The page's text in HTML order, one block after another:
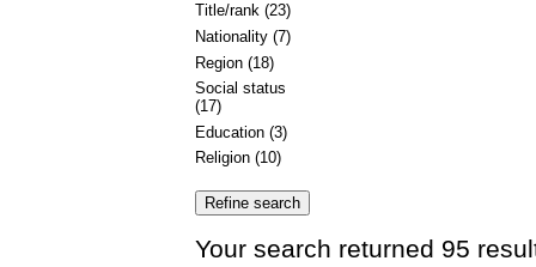
Title/rank (23)
Nationality (7)
Region (18)
Social status
(17)
Education (3)
Religion (10)
Your search returned 95